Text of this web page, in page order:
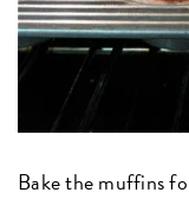
Bake the muffins